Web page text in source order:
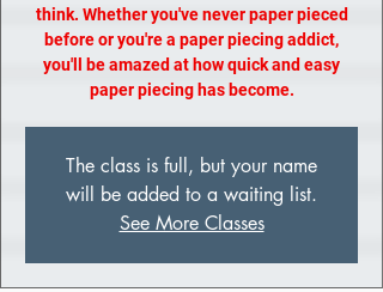
think. Whether you've never paper pieced
before or you're a paper piecing addict,
you'll be amazed at how quick and easy
paper piecing has become.
The class is full, but your name
will be added to a waiting list.
See More Classes